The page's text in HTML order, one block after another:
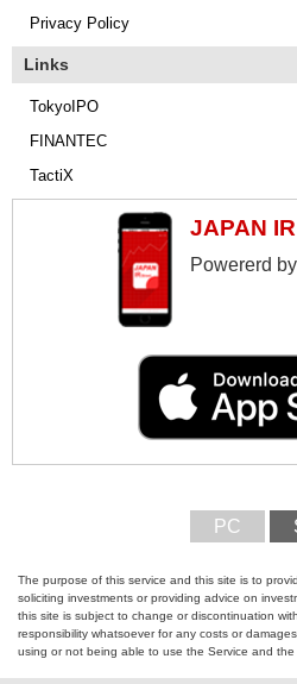
Privacy Policy
Links
TokyoIPO
FINANTEC
TactiX
JAPAN
Powererd
PC
The purpose of this service and this site is to
soliciting investments or providing advice on
this site is subject to change or discontinuation
responsibility whatsoever for any costs or
using or not being able to use the Service and